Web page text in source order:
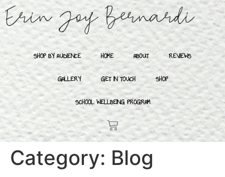
SHOP BY AUDIENCE HOME ABOUT REVIEWS
GALLERY GET IN TOUCH SHOP
SCHOOL WELLBEING PROGRAM
Category: Blog